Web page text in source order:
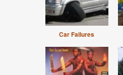
Car Failures